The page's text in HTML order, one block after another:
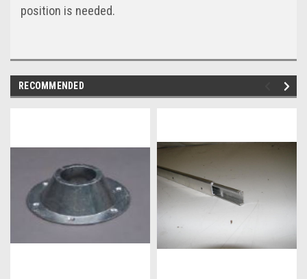
position is needed.
RECOMMENDED